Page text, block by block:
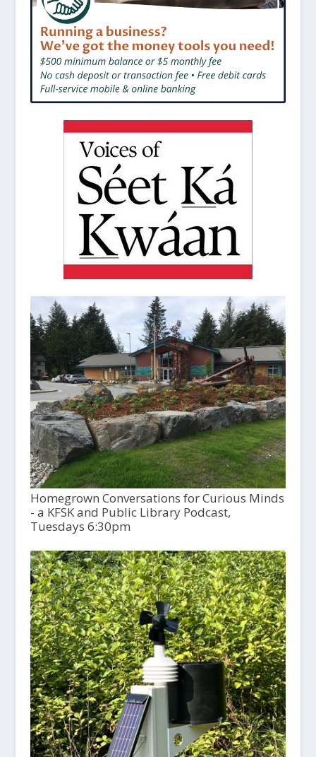
Homegrown Conversations for Curious Minds
- a KFSK and Public Library Podcast,
Tuesdays 6:30pm